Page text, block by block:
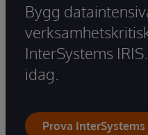
Bygg
InterSystems
idag.
Prova InterSystems